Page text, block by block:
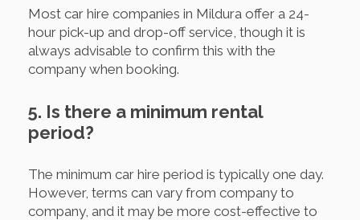
Most car hire companies in Mildura offer a 24-
hour pick-up and drop-off service, though it is
always advisable to confirm this with the
company when booking.
5. Is there a minimum rental
period?
The minimum car hire period is typically one day.
However, terms can vary from company to
company, and it may be more cost-effective to